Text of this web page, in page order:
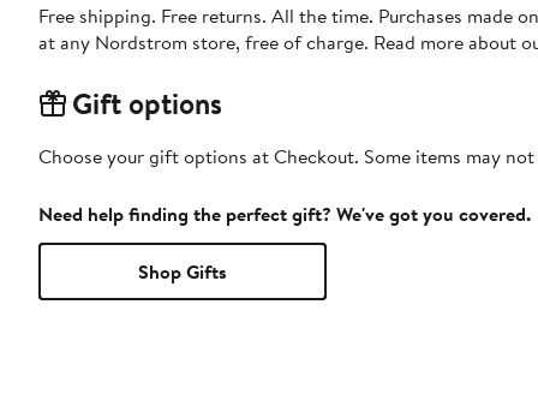
Free shipping. Free returns. All the time. Purchases made
at any Nordstrom store, free of charge. Read more about
Gift options
Choose your gift options at Checkout. Some items may
Need help finding the perfect gift? We've got you covered.
Shop Gifts